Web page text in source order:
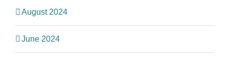
August 2024
June 2024